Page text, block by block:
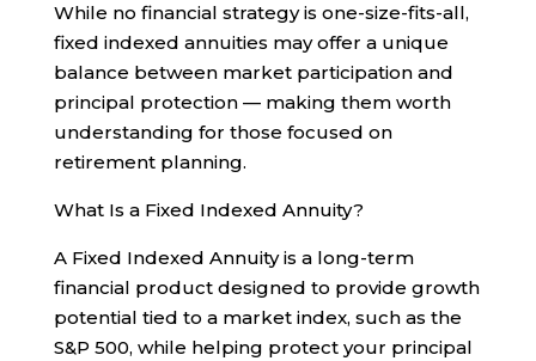
While no financial strategy is one-size-fits-all,
fixed indexed annuities may offer a unique
balance between market participation and
principal protection — making them worth
understanding for those focused on
retirement planning.
What Is a Fixed Indexed Annuity?
A Fixed Indexed Annuity is a long-term
financial product designed to provide growth
potential tied to a market index, such as the
S&P 500, while helping protect your principal